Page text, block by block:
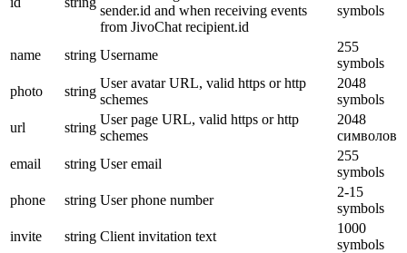
sender.id and when receiving events
from JivoChat recipient.id
symbols
name string Username
255
symbols
photo
string
User avatar URL, valid https or http
schemes
2048
symbols
url
string
User page URL, valid https or http
schemes
2048
символов
email
string User email
255
symbols
phone
string User phone number
2-15
symbols
invite
string Client invitation text
1000
symbols